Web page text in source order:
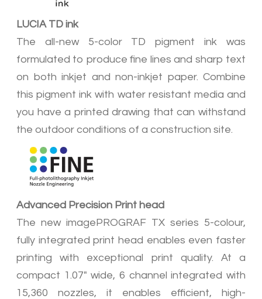
LUCIA TD ink
The all-new 5-color TD pigment ink was
formulated to produce fine lines and sharp text
on both inkjet and non-inkjet paper. Combine
this pigment ink with water resistant media and
you have a printed drawing that can withstand
the outdoor conditions of a construction site.
Advanced Precision Print head
The new imagePROGRAF TX series 5-colour,
fully integrated print head enables even faster
printing with exceptional print quality. At a
compact 1.07" wide, 6 channel integrated with
15,360 nozzles, it enables efficient, high-